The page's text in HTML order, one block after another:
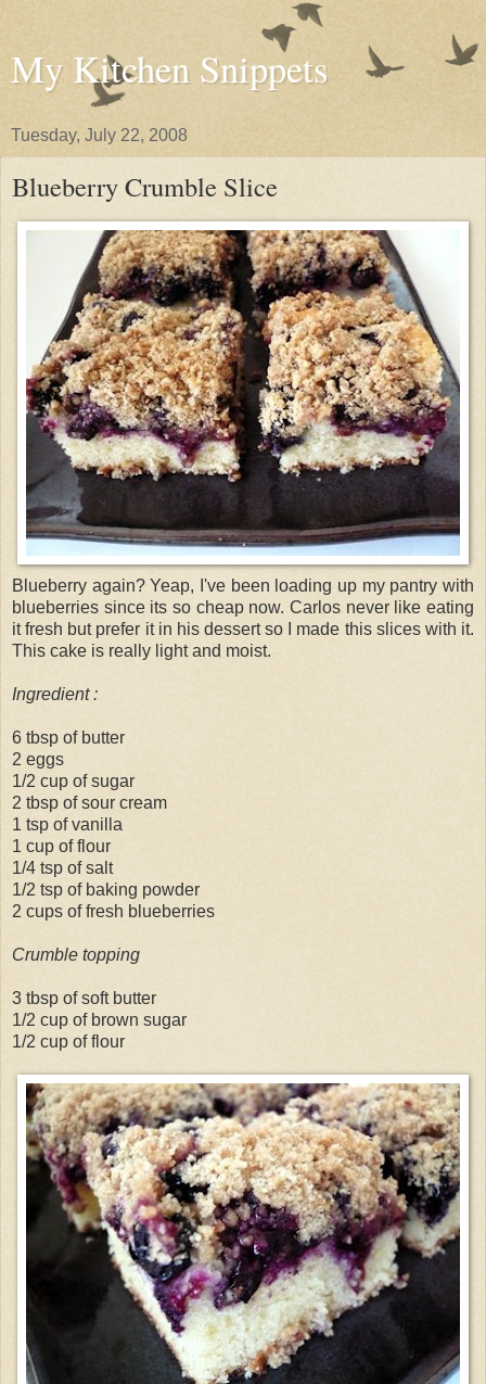
My Kitchen Snippets
Tuesday, July 22, 2008
Blueberry Crumble Slice
Blueberry again? Yeap, I've been loading up my pantry with
blueberries since its so cheap now. Carlos never like eating
it fresh but prefer it in his dessert so I made this slices with it.
This cake is really light and moist.
Ingredient :
6 tbsp of butter
2 eggs
1/2 cup of sugar
2 tbsp of sour cream
1 tsp of vanilla
1 cup of flour
1/4 tsp of salt
1/2 tsp of baking powder
2 cups of fresh blueberries
Crumble topping
3 tbsp of soft butter
1/2 cup of brown sugar
1/2 cup of flour